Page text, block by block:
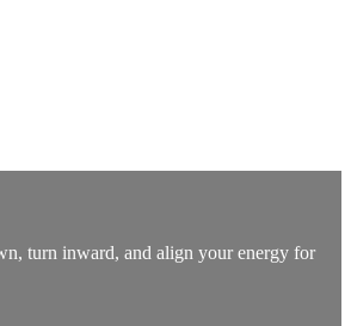
turn inward, and align your energy for